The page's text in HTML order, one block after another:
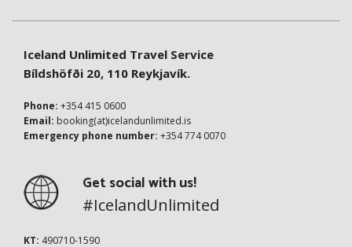
Iceland Unlimited Travel Service
Bíldshöfði 20, 110 Reykjavík.
Phone: +354 415 0600
Email: booking(at)icelandunlimited.is
Emergency phone number: +354 774 0070
Get social with us!
#IcelandUnlimited
KT: 490710-1590